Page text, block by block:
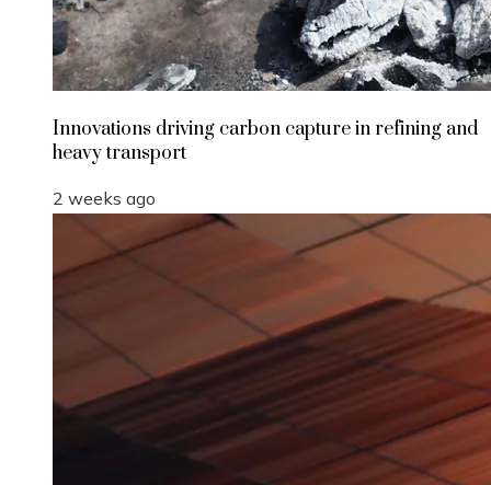
Innovations driving carbon capture in refining and
heavy transport
2 weeks ago